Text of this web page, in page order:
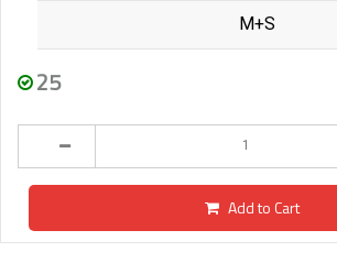
M+S
25
Add to Cart